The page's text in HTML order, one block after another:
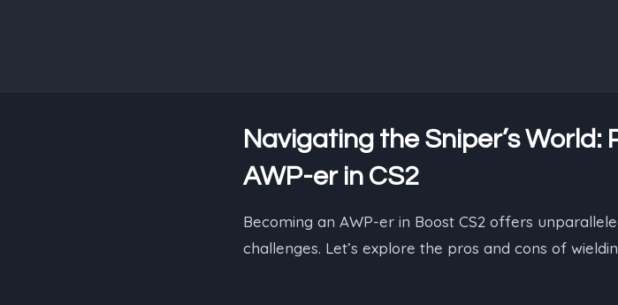
Navigating the Sniper’s World:
AWP-er in CS2
Becoming an AWP-er in Boost CS2 offers
challenges. Let’s explore the pros and cons of